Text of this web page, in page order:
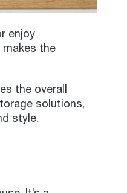
enjoy
makes the
the overall
solutions,
style.